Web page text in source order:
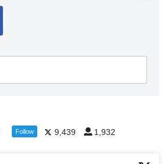
Follow 9,439 1,932